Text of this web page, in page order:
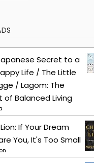
Secret to a
Life / The Little
/ Lagom: The
of Balanced Living
If Your Dream
You, It's Too Small